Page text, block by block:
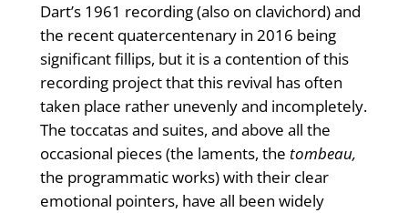
Dart’s 1961 recording (also on clavi­chord) and
the recent quatercentenary in 2016 being
significant fillips, but it is a contention of this
recording project that this revival has often
taken place rather unevenly and incompletely.
The toccatas and suites, and above all the
occasional pieces (the laments, the tombeau,
the programmatic works) with their clear
emotional pointers, have all been widely